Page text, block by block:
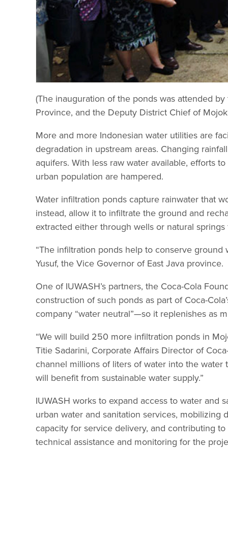
(The inauguration of the ponds was attended
Province, and the Deputy District Chief of
More and more Indonesian water utilities are
degradation in upstream areas. Changing
aquifers. With less raw water available, efforts
urban population are hampered.
Water infiltration ponds capture rainwater that
instead, allow it to infiltrate the ground and
extracted either through wells or natural
“The infiltration ponds help to conserve ground
Yusuf, the Vice Governor of East Java province.
One of IUWASH’s partners, the Coca-Cola
construction of such ponds as part of Coca-
company “water neutral”—so it replenishes as
“We will build 250 more infiltration ponds in
Titie Sadarini, Corporate Affairs Director of
channel millions of liters of water into the
will benefit from sustainable water supply.”
IUWASH works to expand access to water and
urban water and sanitation services, mobilizing
capacity for service delivery, and contributing
technical assistance and monitoring for the